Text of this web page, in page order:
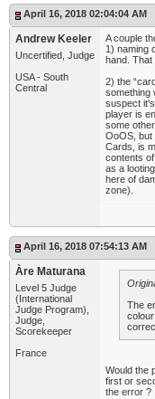
April 16, 2018 02:04:04 AM
Andrew Keeler
Uncertified, Judge
USA - South
Central
A couple
1) naming
hand. That
2) the
something
suspect
player is
some
OoOS, but
Cards, is
contents
as a
here of
zone).
April 16, 2018 07:54:13 AM
Àre Maturana
Level 5 Judge
(International
Judge Program),
Judge,
Scorekeeper
France
The
Would the
first or
the error ?